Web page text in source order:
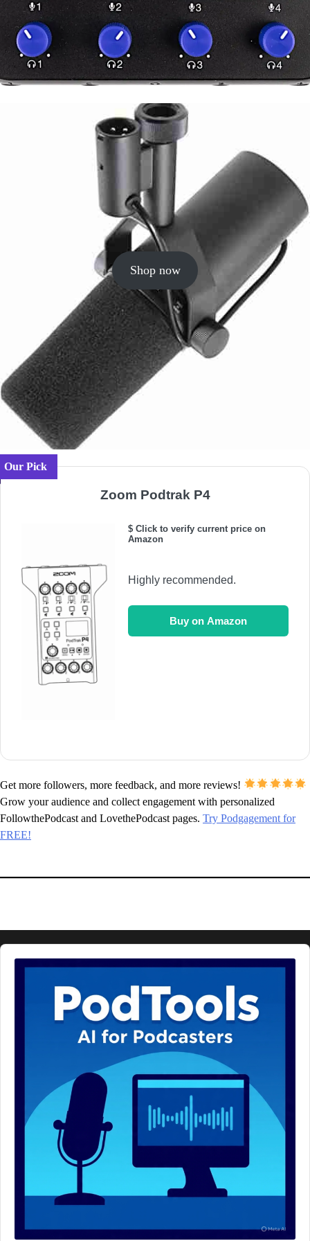
Shop now
Our Pick
Zoom Podtrak P4
$ Click to verify current price on
Amazon
Highly recommended.
Buy on Amazon
Get more followers, more feedback, and more reviews!
Grow your audience and collect engagement with personalized
FollowthePodcast and LovethePodcast pages. Try Podgagement for
FREE!
Audio
Player